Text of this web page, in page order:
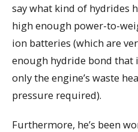
say what kind of hydrides
high enough power-to-
ion batteries (which are
enough hydride bond that
only the engine’s waste
pressure required).
Furthermore, he’s been